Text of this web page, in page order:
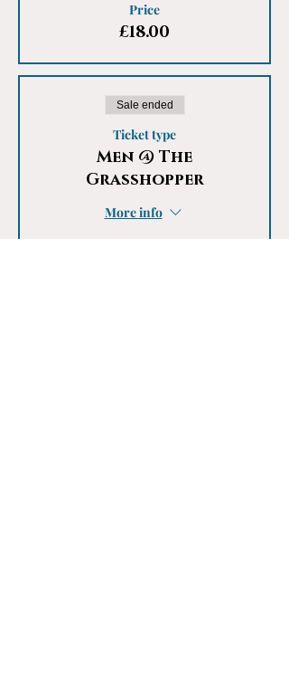
Price
£18.00
Sale ended
Ticket type
Men @ The
Grasshopper
More info